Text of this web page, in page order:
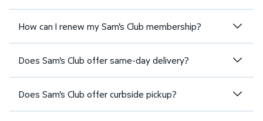
How can I renew my Sam's Club membership?
Does Sam's Club offer same-day delivery?
Does Sam's Club offer curbside pickup?